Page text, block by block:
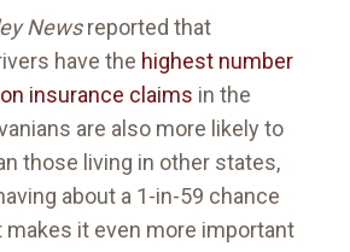
Newsreported that
have the highest number
insurance claims in the
are also more likely to
those living in other states,
about a 1-in-59 chance
makes it even more important